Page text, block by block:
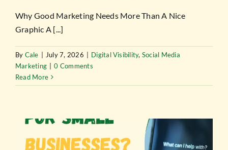
Why Good Marketing Needs More Than A Nice
Graphic A [...]
By Cale | July 7, 2026 | Digital Visibility, Social Media
Marketing | 0 Comments
Read More